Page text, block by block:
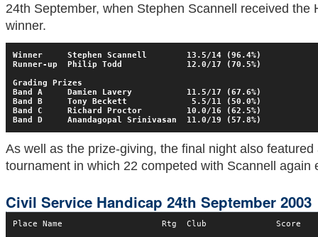
24th September, when Stephen Scannell received the
winner.
Winner     Stephen Scannell        13.5/14 (96.4%)
Runner-up  Philip Todd             12.0/17 (70.5%)
Grading Prizes
Band A     Damien Lavery           11.5/17 (67.6%)
Band B     Tony Beckett             5.5/11 (50.0%)
Band C     Richard Proctor         10.0/16 (62.5%)
Band D     Anandagopal Srinivasan  11.0/19 (57.8%)
As well as the prize-giving, the final night also
tournament in which 22 competed with Scannell again
Civil Service Handicap 24th September 2003
Place Name                    Rtg  Club              Score